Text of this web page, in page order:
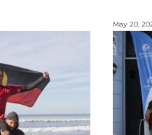
May 20,